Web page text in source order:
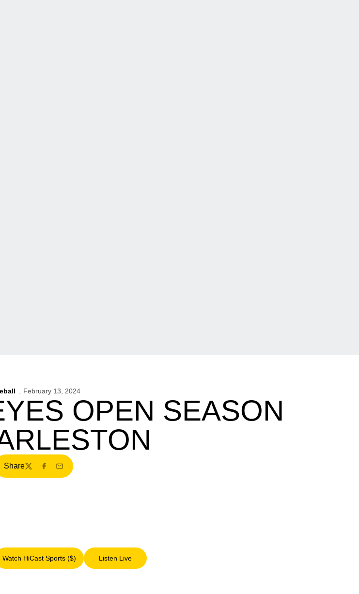
February 13, 2024
OPEN SEASON
Share
TwitterFacebook
Email
window
Watch HiCast Sports ($)
Opens in a new window
Listen Live
Opens in a new window